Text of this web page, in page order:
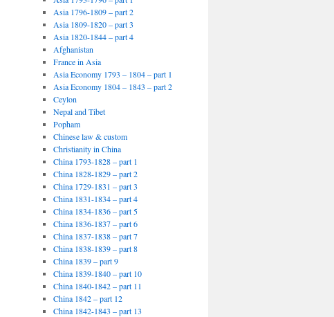
Asia 1796-1809 – part 2
Asia 1809-1820 – part 3
Asia 1820-1844 – part 4
Afghanistan
France in Asia
Asia Economy 1793 – 1804 – part 1
Asia Economy 1804 – 1843 – part 2
Ceylon
Nepal and Tibet
Popham
Chinese law & custom
Christianity in China
China 1793-1828 – part 1
China 1828-1829 – part 2
China 1729-1831 – part 3
China 1831-1834 – part 4
China 1834-1836 – part 5
China 1836-1837 – part 6
China 1837-1838 – part 7
China 1838-1839 – part 8
China 1839 – part 9
China 1839-1840 – part 10
China 1840-1842 – part 11
China 1842 – part 12
China 1842-1843 – part 13